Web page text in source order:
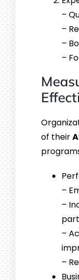
–
–
–
–
of their
–
–
–
–